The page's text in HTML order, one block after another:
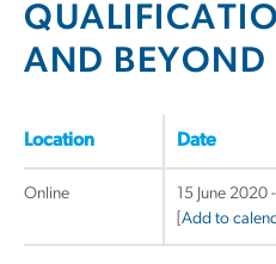
AND BEYOND
Location Date
Online
15 June 2020
Add to